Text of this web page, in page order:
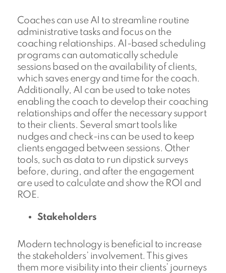
Coaches can use AI to streamline routine
administrative tasks and focus on the
coaching relationships. AI-based scheduling
programs can automatically schedule
sessions based on the availability of clients,
which saves energy and time for the coach.
Additionally, AI can be used to take notes
enabling the coach to develop their coaching
relationships and offer the necessary support
to their clients. Several smart tools like
nudges and check-ins can be used to keep
clients engaged between sessions. Other
tools, such as data to run dipstick surveys
before, during, and after the engagement
are used to calculate and show the ROI and
ROE.
Stakeholders
Modern technology is beneficial to increase
the stakeholders’ involvement. This gives
them more visibility into their clients’ journeys